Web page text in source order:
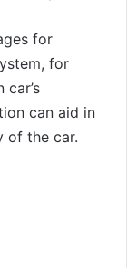
for
for
can aid in
of the car.